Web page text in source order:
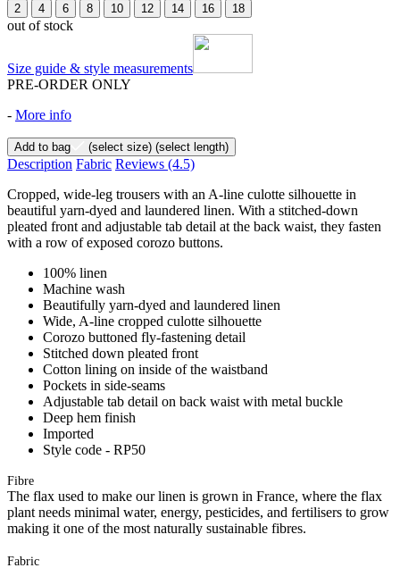
2 4 6 8 10 12 14 16 18
out of stock
Size guide & style measurements
PRE-ORDER ONLY
- More info
Add to bag (select size) (select length)
Description Fabric Reviews (4.5)
Cropped, wide-leg trousers with an A-line culotte silhouette in
beautiful yarn-dyed and laundered linen. With a stitched-down
pleated front and adjustable tab detail at the back waist, they fasten
with a row of exposed corozo buttons.
100% linen
Machine wash
Beautifully yarn-dyed and laundered linen
Wide, A-line cropped culotte silhouette
Corozo buttoned fly-fastening detail
Stitched down pleated front
Cotton lining on inside of the waistband
Pockets in side-seams
Adjustable tab detail on back waist with metal buckle
Deep hem finish
Imported
Style code - RP50
Fibre
The flax used to make our linen is grown in France, where the flax
plant needs minimal water, energy, pesticides, and fertilisers to grow
making it one of the most naturally sustainable fibres.
Fabric